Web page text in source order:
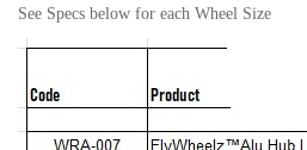
See Specs below for each Wheel Size